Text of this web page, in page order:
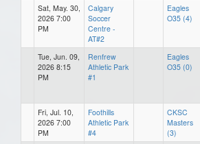
Sat, May. 30,
2026 7:00
PM
Calgary
Soccer
Centre -
AT#2
Eagles
O35 (4)
Tue, Jun. 09,
2026 8:15
PM
Renfrew
Athletic Park
#1
Eagles
O35 (0)
Fri, Jul. 10,
2026 7:00
PM
Foothills
Athletic Park
#4
CKSC
Masters
(3)